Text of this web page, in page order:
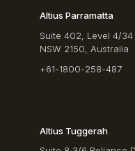
Altius Parramatta
Suite 402, Level 4/
NSW 2150, Australia
+61-1800-258-487
Altius Tuggerah